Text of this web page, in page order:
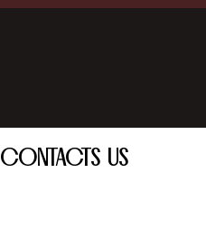
CONTACTS US